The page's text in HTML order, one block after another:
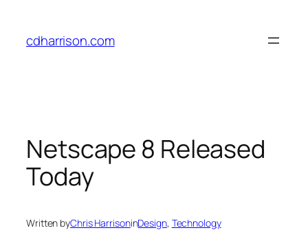
content
cdharrison.com
Netscape 8 Released
Today
Written byChris HarrisoninDesign, Technology